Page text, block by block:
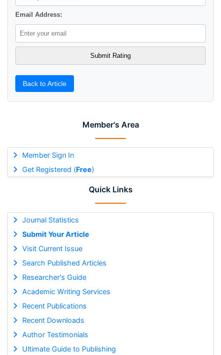
Member's Area
Member Sign In
Get Registered (Free)
Quick Links
Journal Statistics
Submit Your Article
Visit Current Issue
Search Published Articles
Researcher's Guide
Academic Writing Services
Recent Publications
Recent Downloads
Author Testimonials
Ultimate Guide to Publishing
Email Address:
Back to Article